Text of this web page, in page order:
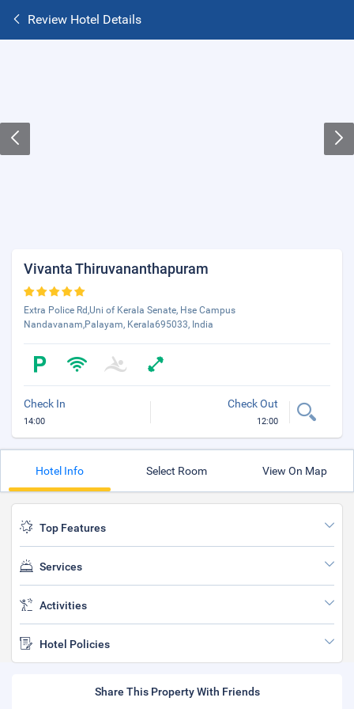
Review Hotel Details
Vivanta Thiruvananthapuram
Extra Police Rd,Uni of Kerala Senate, Hse Campus
Nandavanam,Palayam, Kerala695033, India
Check In
14:00
Check Out
12:00
Hotel Info Select Room View On Map
Top Features
Services
Activities
Hotel Policies
Share This Property With Friends